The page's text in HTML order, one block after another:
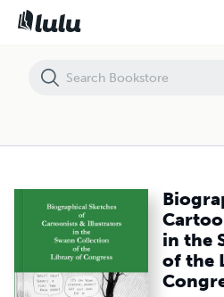
in the
of the
Biographical Sketches of Cartoonists